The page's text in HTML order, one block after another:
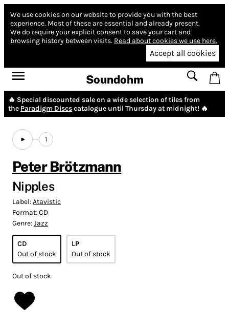
We use cookies on our website to provide you with the best
experience. Most of these are essential and already present.
We do require your explicit consent to save your cart and
browsing history between visits. Read about cookies we use here.
Accept all cookies
Soundohm
🔥 Special discounted sale on a wide selection of tiles from
the Paradigm Discscatalogue until Thursday at midnight! 🔥
1
Peter Brötzmann
Nipples
Label:Atavistic
Format:CD
Genre:Jazz
CD
Out of stock
LP
Out of stock
Out of stock